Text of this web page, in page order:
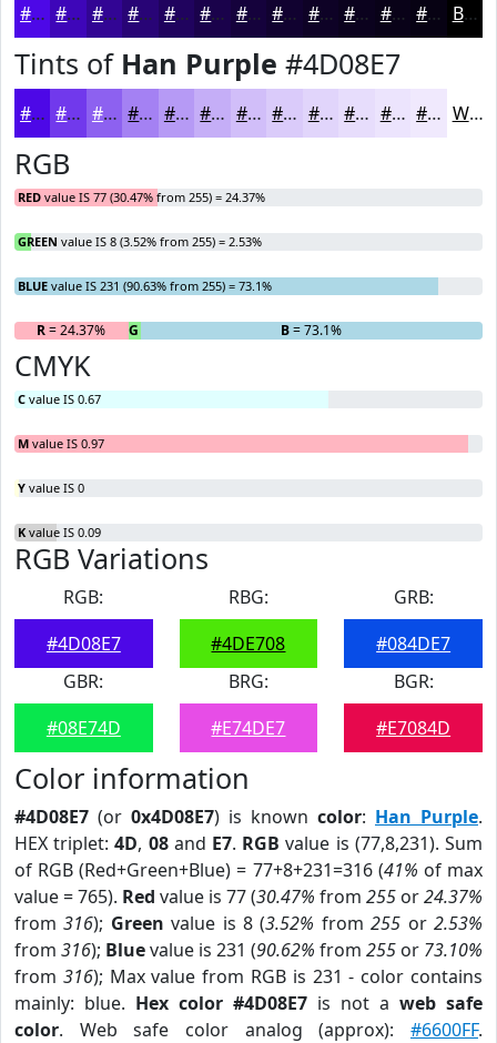
#4D08E7 #3E06B9 #320594 #280476 #20035E #1A024B #15023C #110230 #0E0226 #0B021E #090218 #070213 Black
Tints of Han Purple #4D08E7
#4D08E7 #7139EC #8D61F0 #A481F3 #B69AF5 #C5AEF7 #D1BEF9 #DACBFA #E1D5FB #E7DDFC #ECE4FD #F0E9FD White
RGB
RED value IS 77 (30.47% from 255) = 24.37%
GREEN value IS 8 (3.52% from 255) = 2.53%
BLUE value IS 231 (90.63% from 255) = 73.1%
R= 24.37% G B= 73.1%
CMYK
C value IS 0.67
M value IS 0.97
Y value IS 0
K value IS 0.09
RGB Variations
RGB:
#4D08E7
RBG:
#4DE708
GRB:
#084DE7
GBR:
#08E74D
BRG:
#E74DE7
BGR:
#E7084D
Color information
#4D08E7 (or 0x4D08E7) is known color: Han Purple.
HEX triplet:4D, 08and E7. RGB value is (77,8,231). Sum
of RGB (Red+Green+Blue) = 77+8+231=316 (41% of max
value = 765). Red value is 77 (30.47% from 255 or24.37%
from316); Green value is 8 (3.52% from255 or2.53%
from 316); Bluevalue is 231 (90.62% from 255 or 73.10%
from 316); Max value from RGB is 231 - color contains
mainly: blue. Hex color #4D08E7 is not a web safe
color. Web safe color analog (approx): #6600FF.